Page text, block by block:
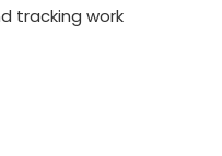
tracking work